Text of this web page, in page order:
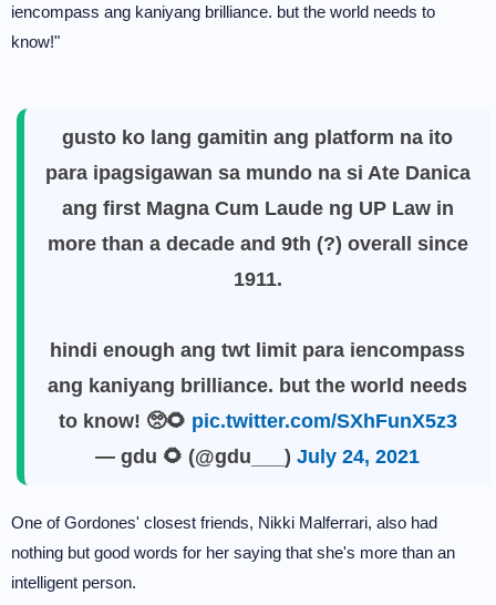
iencompass ang kaniyang brilliance. but the world needs to
know!"
gusto ko lang gamitin ang platform na ito
para ipagsigawan sa mundo na si Ate Danica
ang first Magna Cum Laude ng UP Law in
more than a decade and 9th (?) overall since
1911.
hindi enough ang twt limit para iencompass
ang kaniyang brilliance. but the world needs
to know! 🥺🌻 pic.twitter.com/SXhFunX5z3
— gdu 🌻 (@gdu___) July 24, 2021
One of Gordones' closest friends, Nikki Malferrari, also had
nothing but good words for her saying that she's more than an
intelligent person.